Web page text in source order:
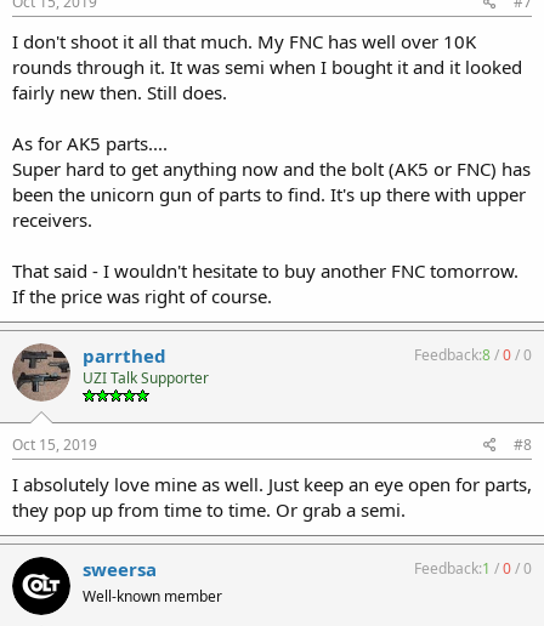
I don't shoot it all that much. My FNC has well over 10K
rounds through it. It was semi when I bought it and it looked
fairly new then. Still does.
As for AK5 parts....
Super hard to get anything now and the bolt (AK5 or FNC) has
been the unicorn gun of parts to find. It's up there with upper
receivers.
That said - I wouldn't hesitate to buy another FNC tomorrow.
If the price was right of course.
parrthed
UZI Talk Supporter
Feedback:8/0/0
Oct 15, 2019 #8
I absolutely love mine as well. Just keep an eye open for parts,
they pop up from time to time. Or grab a semi.
sweersa
Well-known member
Feedback:1 /0/0